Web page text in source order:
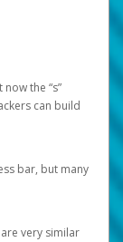
the “s”
can build
bar, but many
very similar